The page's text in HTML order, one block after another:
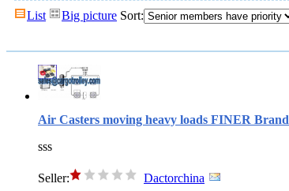
List Big picture Sort:
Air Casters moving heavy loads FINER Brand
sss
Seller:
Dactorchina